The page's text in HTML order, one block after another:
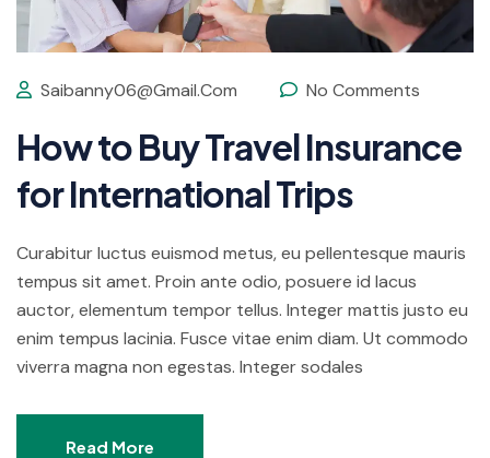
Saibanny06@gmail.com No Comments
How to Buy Travel Insurance
for International Trips
Curabitur luctus euismod metus, eu pellentesque mauris
tempus sit amet. Proin ante odio, posuere id lacus
auctor, elementum tempor tellus. Integer mattis justo eu
enim tempus lacinia. Fusce vitae enim diam. Ut commodo
viverra magna non egestas. Integer sodales
Read More